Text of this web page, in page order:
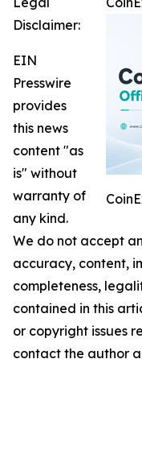
Disclaimer:
EIN
Presswire
provides
this news
content "as
is" without
warranty of
any kind.
We do not accept
accuracy, content,
completeness,
contained in this
or copyright issues
contact the author